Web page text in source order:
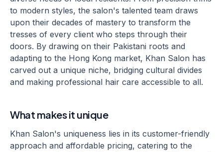
to modern styles, the salon's talented team draws
upon their decades of mastery to transform the
tresses of every client who steps through their
doors. By drawing on their Pakistani roots and
adapting to the Hong Kong market, Khan Salon has
carved out a unique niche, bridging cultural divides
and making professional hair care accessible to all.
What makes it unique
Khan Salon's uniqueness lies in its customer-friendly
approach and affordable pricing, catering to the